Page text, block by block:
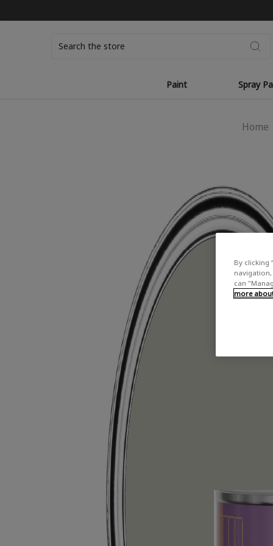
Paint Spray
Home
By clicking
navigation,
can
more